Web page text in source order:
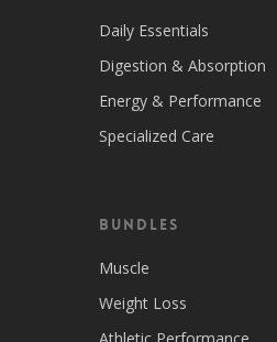
Daily Essentials
Digestion & Absorption
Energy & Performance
Specialized Care
Bundles
Muscle
Weight Loss